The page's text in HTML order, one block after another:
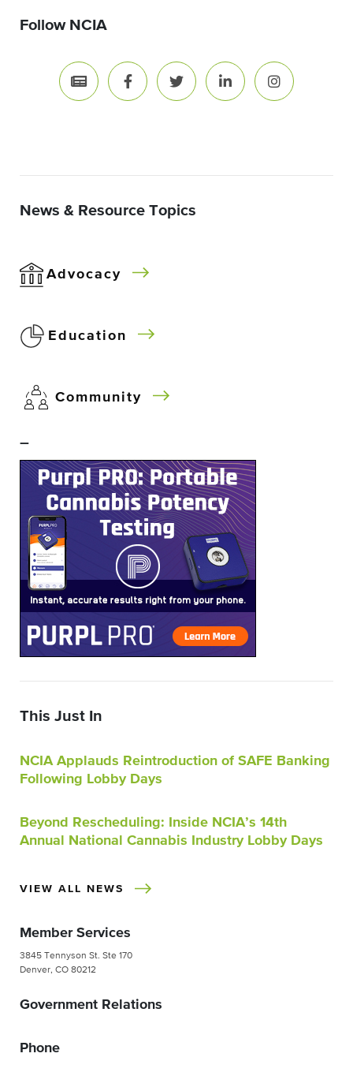
Follow NCIA
News & Resource Topics
Advocacy
Education
Community
–
This Just In
NCIA Applauds Reintroduction of SAFE Banking
Following Lobby Days
Beyond Rescheduling: Inside NCIA’s 14th
Annual National Cannabis Industry Lobby Days
VIEW ALL NEWS
Member Services
3845 Tennyson St. Ste 170
Denver, CO 80212
Government Relations
Phone